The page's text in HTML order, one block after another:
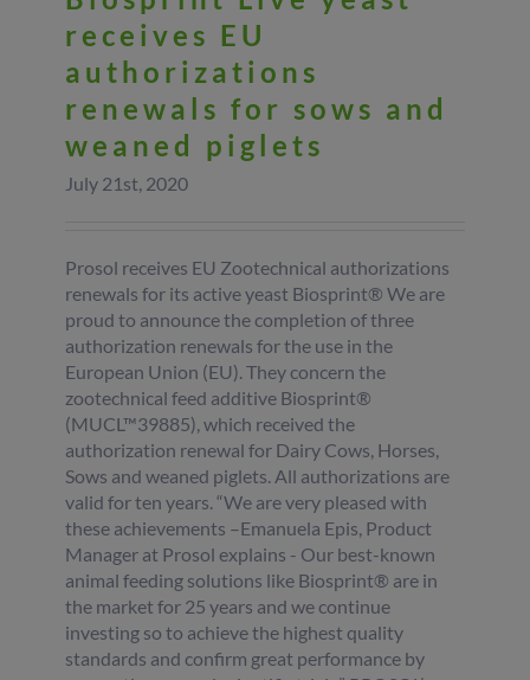
receives EU
authorizations
renewals for sows and
weaned piglets
July 21st, 2020
Prosol receives EU Zootechnical authorizations
renewals for its active yeast Biosprint® We are
proud to announce the completion of three
authorization renewals for the use in the
European Union (EU). They concern the
zootechnical feed additive Biosprint®
(MUCL™39885), which received the
authorization renewal for Dairy Cows, Horses,
Sows and weaned piglets. All authorizations are
valid for ten years. “We are very pleased with
these achievements –Emanuela Epis, Product
Manager at Prosol explains - Our best-known
animal feeding solutions like Biosprint® are in
the market for 25 years and we continue
investing so to achieve the highest quality
standards and confirm great performance by